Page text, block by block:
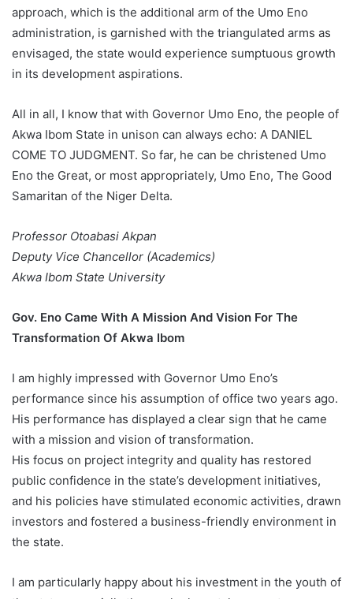
approach, which is the additional arm of the Umo Eno
administration, is garnished with the triangulated arms as
envisaged, the state would experience sumptuous growth
in its development aspirations.
All in all, I know that with Governor Umo Eno, the people of
Akwa Ibom State in unison can always echo: A DANIEL
COME TO JUDGMENT. So far, he can be christened Umo
Eno the Great, or most appropriately, Umo Eno, The Good
Samaritan of the Niger Delta.
Professor Otoabasi Akpan
Deputy Vice Chancellor (Academics)
Akwa Ibom State University
Gov. Eno Came With A Mission And Vision For The
Transformation Of Akwa Ibom
I am highly impressed with Governor Umo Eno’s
performance since his assumption of office two years ago.
His performance has displayed a clear sign that he came
with a mission and vision of transformation.
His focus on project integrity and quality has restored
public confidence in the state’s development initiatives,
and his policies have stimulated economic activities, drawn
investors and fostered a business-friendly environment in
the state.
I am particularly happy about his investment in the youth of